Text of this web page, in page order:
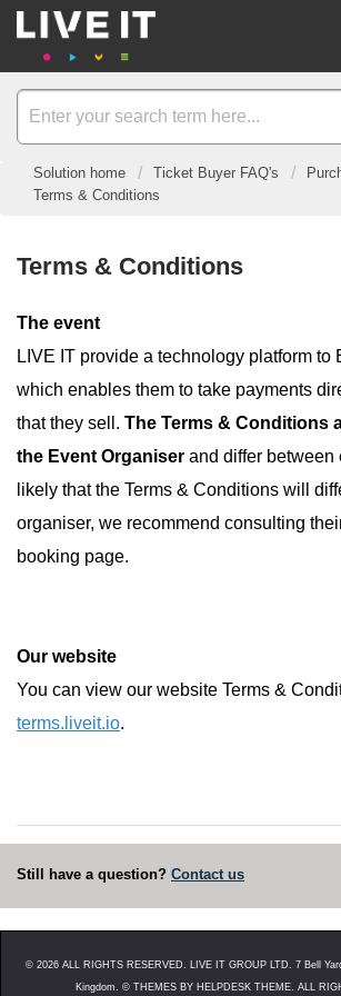
Solution home Ticket Buyer FAQ's
Terms & Conditions
Terms & Conditions
The event
LIVE IT provide a technology platform to
which enables them to take payments
that they sell. The Terms & Conditions
the Event Organiser and differ between
likely that the Terms & Conditions will
organiser, we recommend consulting
booking page.
Our website
You can view our website Terms &
terms.liveit.io.
Still have a question? Contact us
© 2026ALL RIGHTS RESERVED. LIVE IT GROUP LTD. 7 Bell
Kingdom. © THEMES BY HELPDESK THEME. ALL